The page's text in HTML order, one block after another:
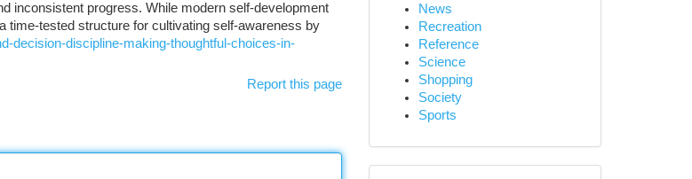
inconsistent progress. While modern self-development
time-tested structure for cultivating self-awareness by
decision-discipline-making-thoughtful-choices-in-
Report this page
News
Recreation
Reference
Science
Shopping
Society
Sports